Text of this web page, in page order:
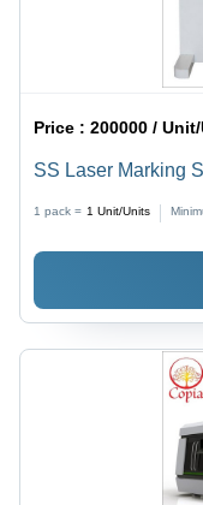
Price :200000 /
SS Laser Marking
1 pack = 1 Unit/Units